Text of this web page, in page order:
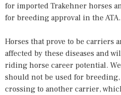
for imported Trakehner horses
for breeding approval in the ATA.
Horses that prove to be carriers
affected by these diseases and
riding horse career potential.
should not be used for
crossing to another carrier,